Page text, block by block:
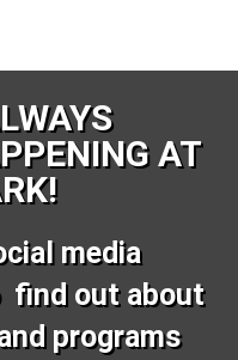
AT
media
find out about
programs